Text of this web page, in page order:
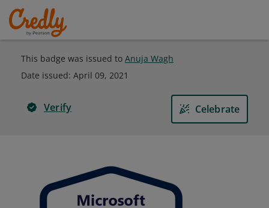
This badge was issued to Anuja Wagh
Date issued: April 09, 2021
Verify Celebrate